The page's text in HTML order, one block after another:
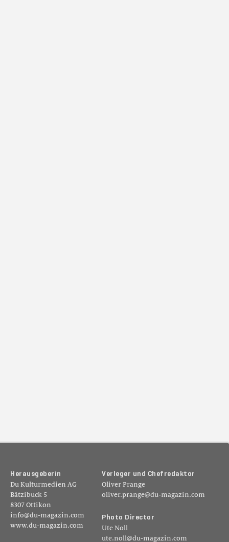
H er au sg eb er in
Du Kulturmedien AG
Bätzibuck 5
8307 Ottikon
info@du-magazin.com
www.du-magazin.com
Ver leger un d Ch ef reda kt or
Oliver Prange
oliver.prange@du-magazin.com
Pho to D ir ecto r
Ute Noll
ute.noll@du-magazin.com